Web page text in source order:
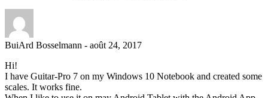
BuiArd Bosselmann - août 24, 2017
Hi!
I have Guitar-Pro 7 on my Windows 10 Notebook and created some
scales. It works fine.